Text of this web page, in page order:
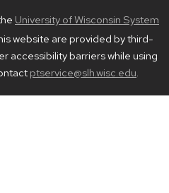
University of Wisconsin System
website are provided by third-
accessibility barriers while using
ptservice@slh.wisc.edu.